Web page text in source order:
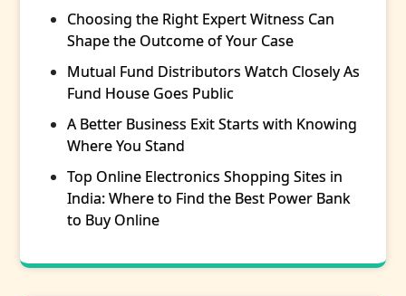
Choosing the Right Expert Witness Can
Shape the Outcome of Your Case
Mutual Fund Distributors Watch Closely As
Fund House Goes Public
A Better Business Exit Starts with Knowing
Where You Stand
Top Online Electronics Shopping Sites in
India: Where to Find the Best Power Bank
to Buy Online